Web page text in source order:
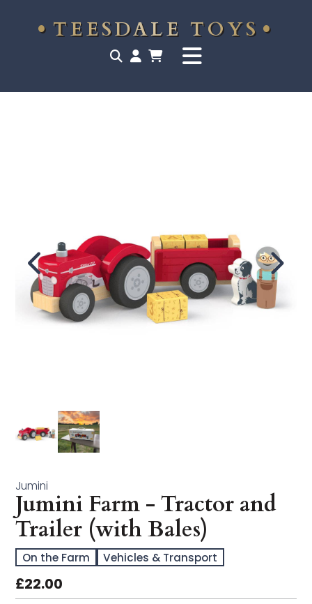
TEESDALE TOYS
Educational & STEM
Games & Puzzles
Imagination Play
In the Garden
Jumini
Jumini Farm - Tractor and
Trailer (with Bales)
On the Farm Vehicles & Transport
£22.00